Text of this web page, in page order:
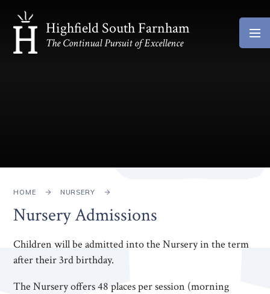
Skip to content ↓
Highfield South Farnham
The Continual Pursuit of Excellence
HOME NURSERY
Nursery Admissions
Children will be admitted into the Nursery in the term
after their 3rd birthday.
The Nursery offers 48 places per session (morning